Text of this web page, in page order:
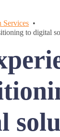
Services
to digital